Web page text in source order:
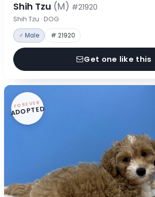
Shih Tzu (M) #21920
Shih Tzu · DOG
♂ Male # 21920
Get one like this
FOREVER
ADOPTED